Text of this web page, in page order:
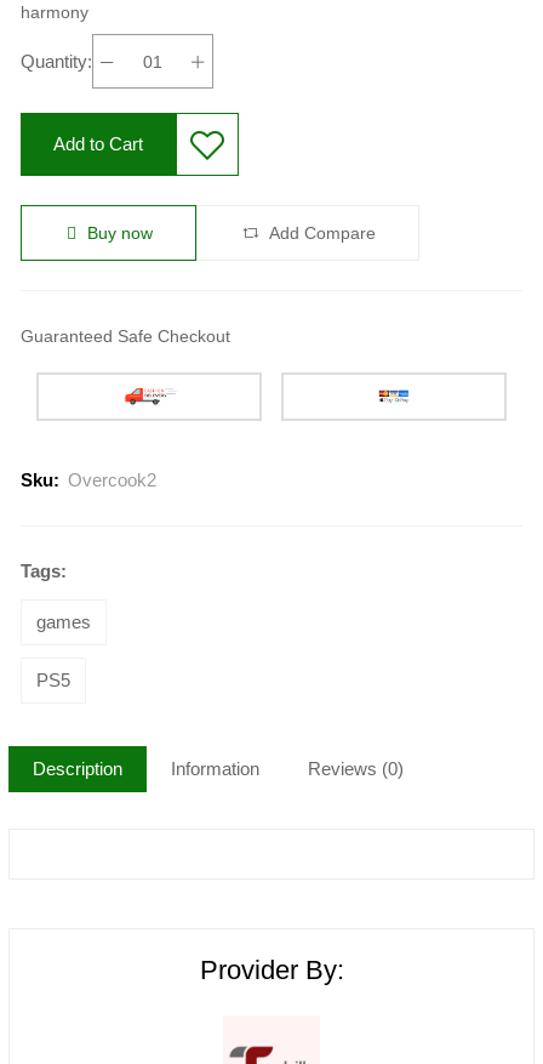
harmony
Quantity:
Add to Cart
Buy now Add Compare
Guaranteed Safe Checkout
Sku: Overcook2
Tags:
games
PS5
Description Information Reviews (0)
Provider By: